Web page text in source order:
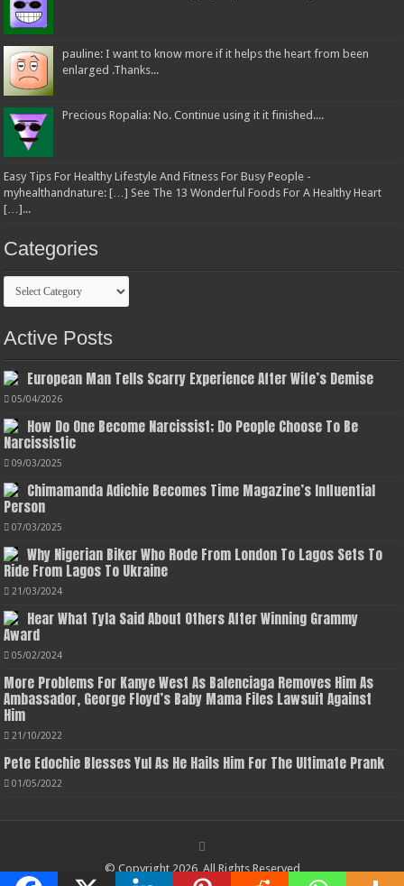
pauline: I want to know more if it helps the heart from been
enlarged .Thanks...
Precious Ropalia: No. Continue using it it finished....
Easy Tips For Healthy Lifestyle And Fitness For Busy People -
myhealthandnature: […] See The 13 Wonderful Foods For A Healthy Heart
[…]...
Categories
Categories
Active Posts
European Man Tells Scarry Experience After Wife’s Demise
05/04/2026
How Do One Become Narcissist; Do People Choose To Be
Narcissistic
09/03/2025
Chimamanda Adichie Becomes Time Magazine’s Influential
Person
07/03/2025
Why Nigerian Biker Who Rode From London To Lagos Sets To
Ride From Lagos To Ukraine
21/03/2024
Hear What Tyla Said About Others After Winning Grammy
Award
05/02/2024
More Problems For Kanye West As Balenciaga Removes Him As
Ambassador, George Floyd’s Baby Mama Files Lawsuit Against
Him
21/10/2022
Pete Edochie Blesses Yul As He Hails Him For The Ultimate Prank
01/05/2022
© Copyright 2026, All Rights Reserved